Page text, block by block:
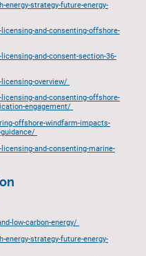
strategy-future-energy-
and-consenting-offshore-
and-consent-section-36-
overview/
and-consenting-offshore-
engagement/
offshore-windfarm-impacts-
and-consenting-marine-
low-carbon-energy/
strategy-future-energy-